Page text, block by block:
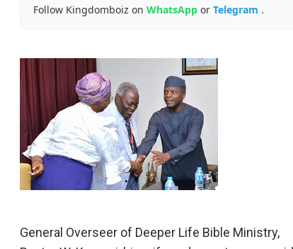
Follow Kingdomboiz on WhatsApp or Telegram .
General Overseer of Deeper Life Bible Ministry,